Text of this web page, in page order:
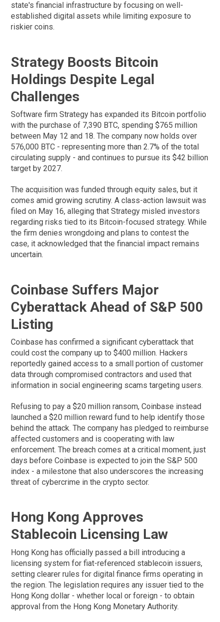
state's financial infrastructure by focusing on well-
established digital assets while limiting exposure to
riskier coins.
Strategy Boosts Bitcoin
Holdings Despite Legal
Challenges
Software firm Strategy has expanded its Bitcoin portfolio
with the purchase of 7,390 BTC, spending $765 million
between May 12 and 18. The company now holds over
576,000 BTC - representing more than 2.7% of the total
circulating supply - and continues to pursue its $42 billion
target by 2027.
The acquisition was funded through equity sales, but it
comes amid growing scrutiny. A class-action lawsuit was
filed on May 16, alleging that Strategy misled investors
regarding risks tied to its Bitcoin-focused strategy. While
the firm denies wrongdoing and plans to contest the
case, it acknowledged that the financial impact remains
uncertain.
Coinbase Suffers Major
Cyberattack Ahead of S&P 500
Listing
Coinbase has confirmed a significant cyberattack that
could cost the company up to $400 million. Hackers
reportedly gained access to a small portion of customer
data through compromised contractors and used that
information in social engineering scams targeting users.
Refusing to pay a $20 million ransom, Coinbase instead
launched a $20 million reward fund to help identify those
behind the attack. The company has pledged to reimburse
affected customers and is cooperating with law
enforcement. The breach comes at a critical moment, just
days before Coinbase is expected to join the S&P 500
index - a milestone that also underscores the increasing
threat of cybercrime in the crypto sector.
Hong Kong Approves
Stablecoin Licensing Law
Hong Kong has officially passed a bill introducing a
licensing system for fiat-referenced stablecoin issuers,
setting clearer rules for digital finance firms operating in
the region. The legislation requires any issuer tied to the
Hong Kong dollar - whether local or foreign - to obtain
approval from the Hong Kong Monetary Authority.